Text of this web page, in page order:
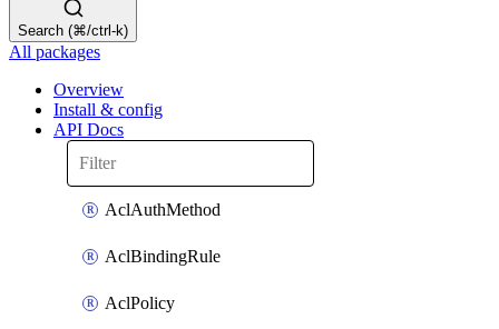
Search (⌘/ctrl-k)
All packages
Overview
Install & config
API Docs
AclAuthMethod
AclBindingRule
AclPolicy